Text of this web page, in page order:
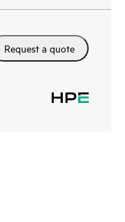
Request a quote